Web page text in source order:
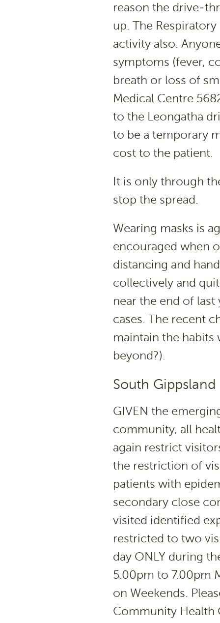
reason the drive-
up. The
activity also.
symptoms (fever,
breath or loss of
Medical Centre
to the Leongatha
to be a temporary
cost to the patient.
It is only through
stop the spread.
Wearing masks is
encouraged when
distancing and
collectively and
near the end of
cases. The recent
maintain the habits
beyond?).
South
GIVEN the
community, all
again restrict
the restriction of
patients with
secondary close
visited identified
restricted to two
day ONLY during
5.00pm to 7.00pm
on Weekends.
Community Health